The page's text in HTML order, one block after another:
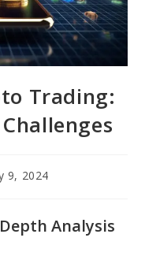
Trading:
9, 2024
Analysis